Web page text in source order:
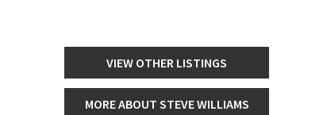
VIEW OTHER LISTINGS
MORE ABOUT STEVE WILLIAMS